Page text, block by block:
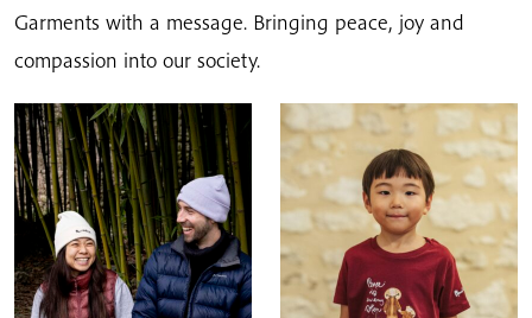
Garments with a message. Bringing peace, joy and
compassion into our society.